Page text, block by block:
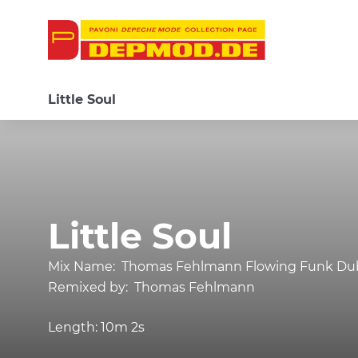
Little Soul
Little Soul
Mix Name: Thomas Fehlmann Flowing Funk
Remixed by: Thomas Fehlmann
Length: 10m 2s